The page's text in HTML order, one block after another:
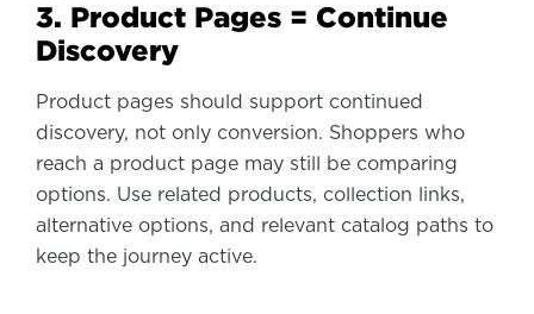
3. Product Pages = Continue
Discovery
Product pages should support continued
discovery, not only conversion. Shoppers who
reach a product page may still be comparing
options. Use related products, collection links,
alternative options, and relevant catalog paths to
keep the journey active.